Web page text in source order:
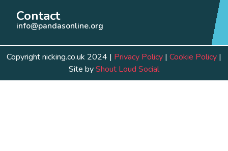
Contact
info@pandasonline.org
Copyright nicking.co.uk 2024 | Privacy Policy | Cookie Policy |
Site byShout Loud Social